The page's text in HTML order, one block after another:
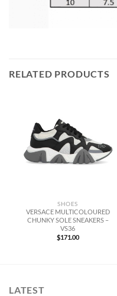
RELATED PRODUCTS
SHOES
VERSACE MULTICOLOURED
CHUNKY SOLE SNEAKERS –
VS36
$171.00
LATEST